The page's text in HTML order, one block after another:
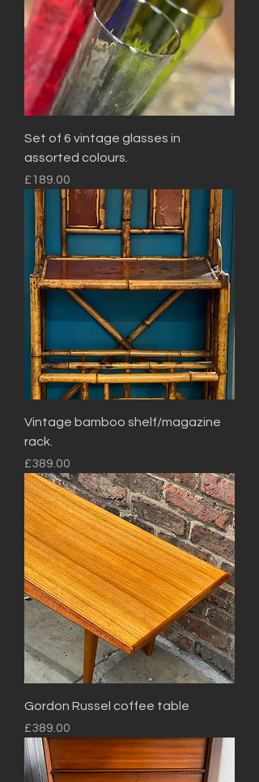
Set of 6 vintage glasses in
assorted colours.
Price
£189.00
Vintage bamboo shelf/magazine
rack.
Price
£389.00
Gordon Russel coffee table
Price
£389.00